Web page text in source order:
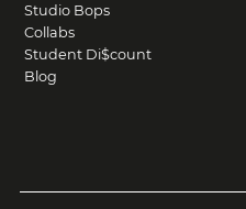
Studio Bops
Collabs
Student Di$count
Blog